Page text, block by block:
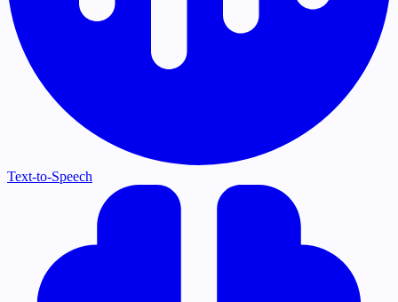
Text-to-Speech